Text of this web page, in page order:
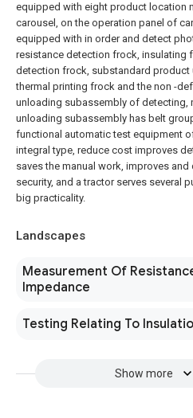
equipped with eight product location
carousel, on the operation panel of
equipped with in order and detect
resistance detection frock, insulating
detection frock, substandard product
thermal printing frock and the non -
unloading subassembly of detecting,
unloading subassembly has belt
functional automatic test equipment
integral type, reduce cost improves
saves the manual work, improves and
security, and a tractor serves several
big practicality.
Landscapes
Measurement Of
Impedance
Testing Relating To
Show more